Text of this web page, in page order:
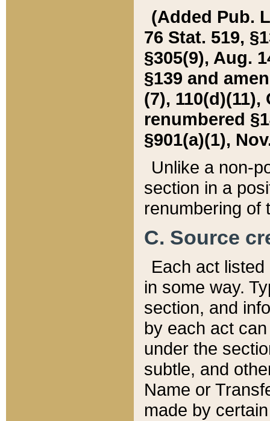
(Added Pub.
76 Stat. 519,
§305(9), Aug.
§139 and
(7), 110(d)(11),
renumbered
§901(a)(1),
Unlike a non-
section in a
renumbering of
C. Source
Each act
in some way.
section, and
by each act
under the
subtle, and
Name or
made by